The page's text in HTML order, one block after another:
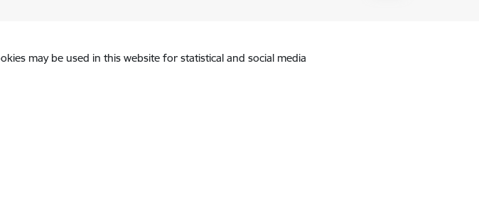
may be used in this website for statistical and social media